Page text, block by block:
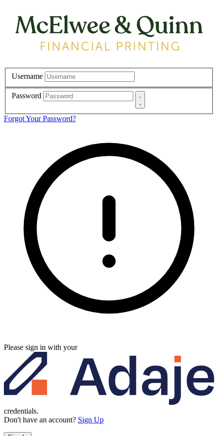
Username
Password
Forgot Your Password?
Please sign in with your
credentials.
Don't have an account? Sign Up